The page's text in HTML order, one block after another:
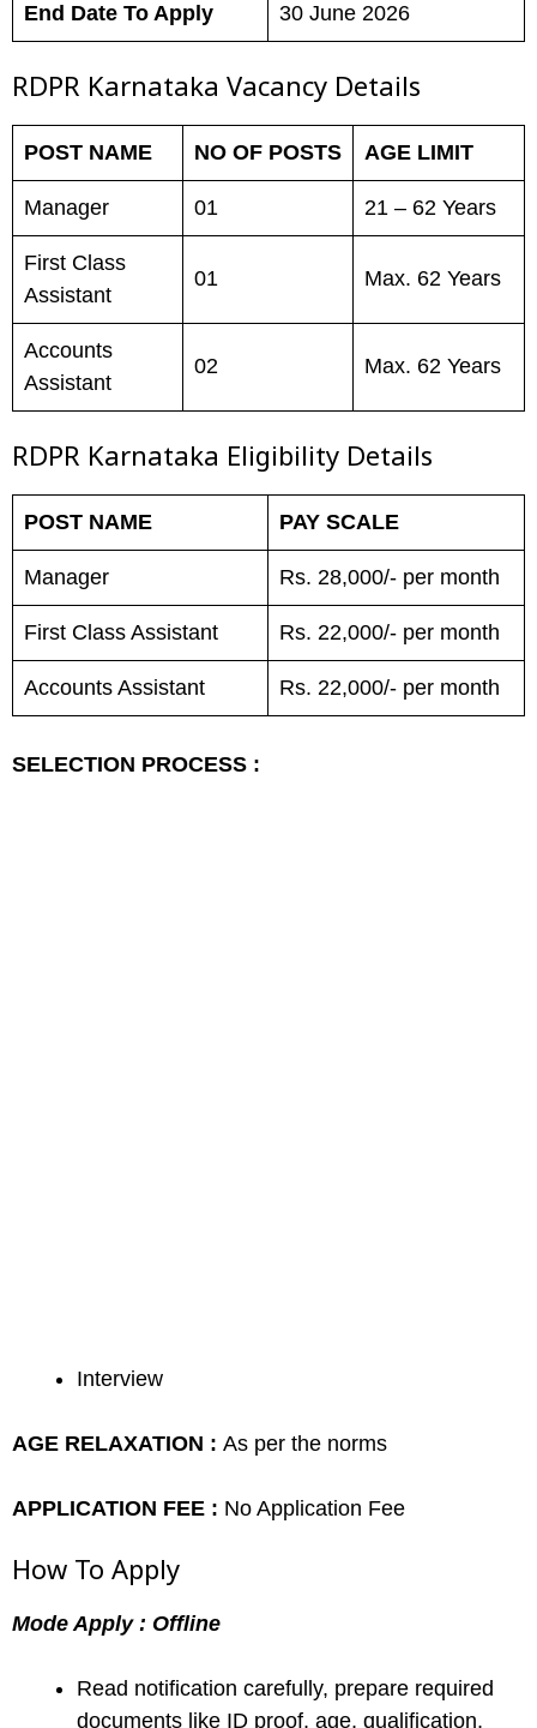
End Date To Apply 30 June 2026
RDPR Karnataka Vacancy Details
POST NAME NO OF POSTS AGE LIMIT
Manager 01 21 – 62 Years
First Class
Assistant
01 Max. 62 Years
Accounts
Assistant
02 Max. 62 Years
RDPR Karnataka Eligibility Details
POST NAME PAY SCALE
Manager Rs. 28,000/- per month
First Class Assistant Rs. 22,000/- per month
Accounts Assistant Rs. 22,000/- per month
SELECTION PROCESS :
Interview
AGE RELAXATION : As per the norms
APPLICATION FEE : No Application Fee
How To Apply
Mode Apply : Offline
Read notification carefully, prepare required
documents like ID proof, age, qualification,